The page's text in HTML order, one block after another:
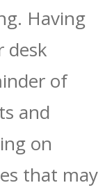
Having
desk
of
and
on
that may